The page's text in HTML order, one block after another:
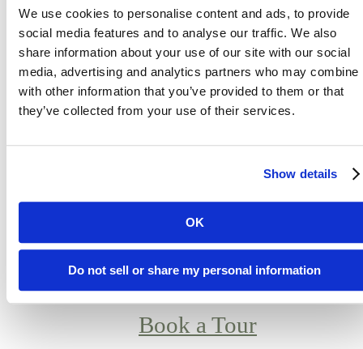
We use cookies to personalise content and ads, to provide
social media features and to analyse our traffic. We also
share information about your use of our site with our social
media, advertising and analytics partners who may combine
with other information that you’ve provided to them or that
they’ve collected from your use of their services.
Show details
OK
Do not sell or share my personal information
relaxing at home, or working
every detail is designed for comfort
connection. From spacious floor plans
vibrant social amenities, Atlas Mesa
blends the energy of city life with the
in Mesa, AZ, this is where upscale
design meets everyday ease in one of
Arizona’s fastest-growing cities.
Book a Tour